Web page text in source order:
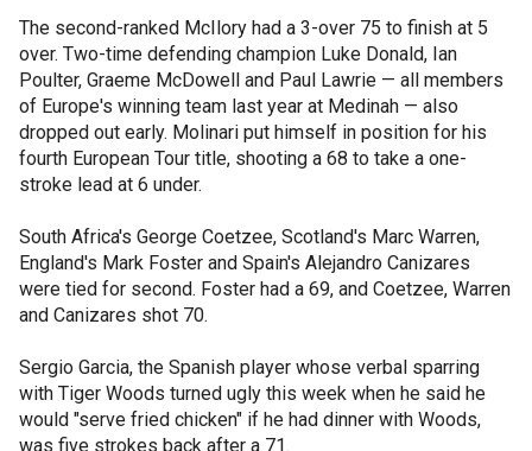
The second-ranked McIlory had a 3-over 75 to finish at 5
over. Two-time defending champion Luke Donald, Ian
Poulter, Graeme McDowell and Paul Lawrie — all members
of Europe's winning team last year at Medinah — also
dropped out early. Molinari put himself in position for his
fourth European Tour title, shooting a 68 to take a one-
stroke lead at 6 under.
South Africa's George Coetzee, Scotland's Marc Warren,
England's Mark Foster and Spain's Alejandro Canizares
were tied for second. Foster had a 69, and Coetzee, Warren
and Canizares shot 70.
Sergio Garcia, the Spanish player whose verbal sparring
with Tiger Woods turned ugly this week when he said he
would "serve fried chicken" if he had dinner with Woods,
was five strokes back after a 71.